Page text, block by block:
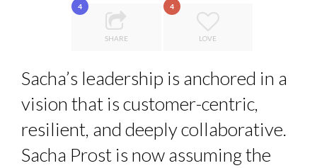
LE CERCLE CYCLOPE : UN OUTIL DE SYNTHÈSE ET D’...
THE GLOBAL CHALLENGES OF 2023:CLIMATE CHANGE
PA...
7 QUESTIONS TO MAMADOU CISS, PRESIDENT & M...
LA RÉSILIENCE DU COMMERCE MONDIAL GRÂCE À LA H...
4
SHARE
4
LOVE
Sacha’s leadership is anchored in a
vision that is customer-centric,
resilient, and deeply collaborative.
Sacha Prost is now assuming the